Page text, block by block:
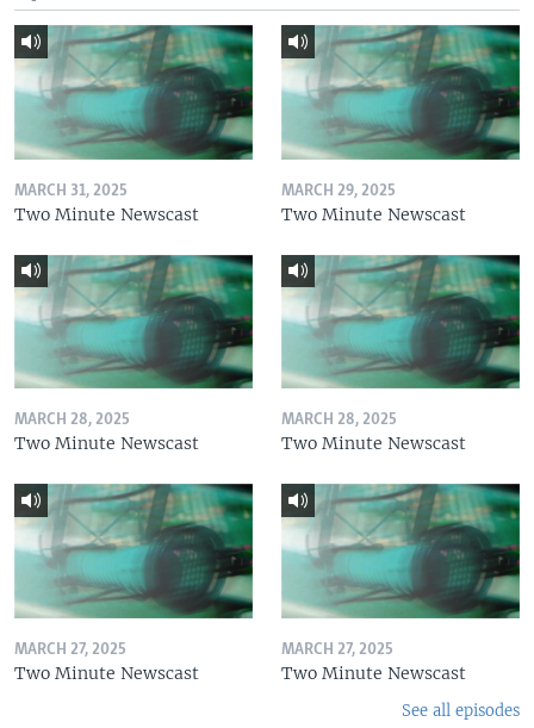
MARCH 31, 2025
Two Minute Newscast
MARCH 29, 2025
Two Minute Newscast
MARCH 28, 2025
Two Minute Newscast
MARCH 28, 2025
Two Minute Newscast
MARCH 27, 2025
Two Minute Newscast
MARCH 27, 2025
Two Minute Newscast
See all episodes